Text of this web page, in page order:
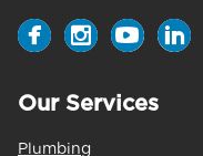
Our Services
Plumbing